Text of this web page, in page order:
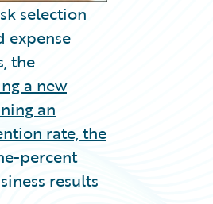
selection
expense
the
a new
an
rate, the
percent
results